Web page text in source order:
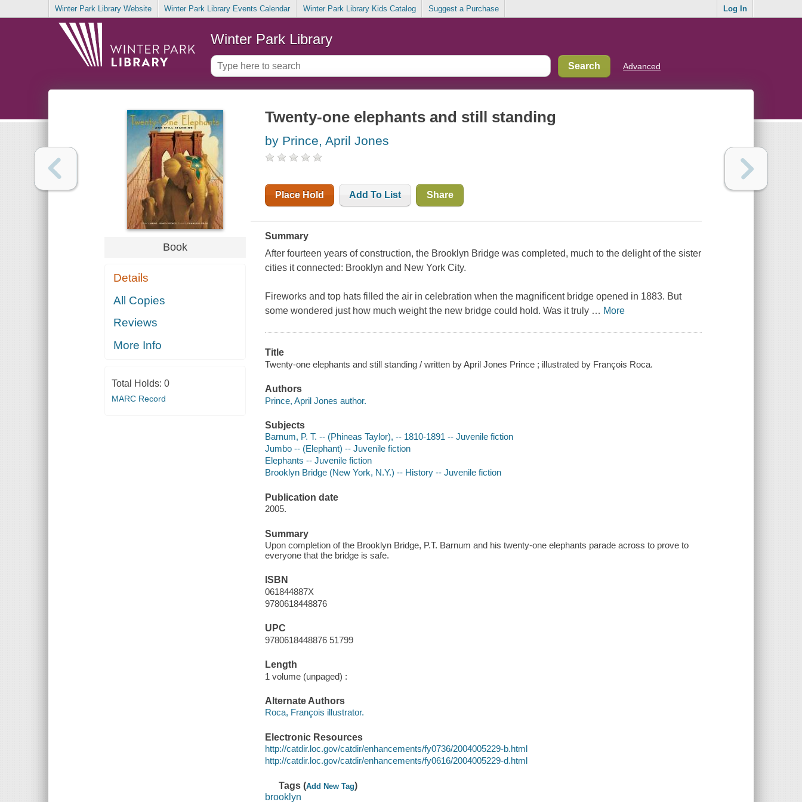
Winter Park Library Website Winter Park Library Events Calendar Winter Park Library Kids Catalog Suggest a Purchase Log In
Winter Park Library
Advanced
Book
Details
All Copies
Reviews
More Info
Total Holds: 0
MARC Record
Twenty-one elephants and still standing
by Prince, April Jones
Place Hold Add To List Share
Summary
After fourteen years of construction, the Brooklyn Bridge was completed, much to the delight of the sister
cities it connected: Brooklyn and New York City.
Fireworks and top hats filled the air in celebration when the magnificent bridge opened in 1883. But
some wondered just how much weight the new bridge could hold. Was it truly … More
Title
Twenty-one elephants and still standing / written by April Jones Prince ; illustrated by François Roca.
Authors
Prince, April Jones author.
Subjects
Barnum, P. T. -- (Phineas Taylor), -- 1810-1891 -- Juvenile fiction
Jumbo -- (Elephant) -- Juvenile fiction
Elephants -- Juvenile fiction
Brooklyn Bridge (New York, N.Y.) -- History -- Juvenile fiction
Publication date
2005.
Summary
Upon completion of the Brooklyn Bridge, P.T. Barnum and his twenty-one elephants parade across to prove to
everyone that the bridge is safe.
ISBN
061844887X
9780618448876
UPC
9780618448876 51799
Length
1 volume (unpaged) :
Alternate Authors
Roca, François illustrator.
Electronic Resources
http://catdir.loc.gov/catdir/enhancements/fy0736/2004005229-b.html
http://catdir.loc.gov/catdir/enhancements/fy0616/2004005229-d.html
Tags (Add New Tag)
brooklyn